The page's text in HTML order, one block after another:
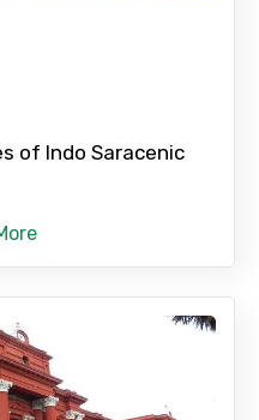
of Indo Saracenic